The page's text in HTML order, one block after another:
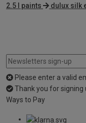
2.5 l paints
dulux silk
Please enter a valid
Thank you for signing
Ways to Pay